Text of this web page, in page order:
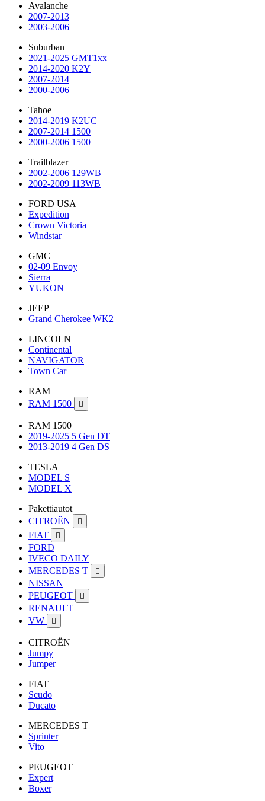
Avalanche
2007-2013
2003-2006
Suburban
2021-2025 GMT1xx
2014-2020 K2Y
2007-2014
2000-2006
Tahoe
2014-2019 K2UC
2007-2014 1500
2000-2006 1500
Trailblazer
2002-2006 129WB
2002-2009 113WB
FORD USA
Expedition
Crown Victoria
Windstar
GMC
02-09 Envoy
Sierra
YUKON
JEEP
Grand Cherokee WK2
LINCOLN
Continental
NAVIGATOR
Town Car
RAM
RAM 1500

RAM 1500
2019-2025 5 Gen DT
2013-2019 4 Gen DS
TESLA
MODEL S
MODEL X
Pakettiautot
CITROËN

FIAT 
FORD
IVECO DAILY
MERCEDES T

NISSAN
PEUGEOT

RENAULT
VW

CITROËN
Jumpy
Jumper
FIAT
Scudo
Ducato
MERCEDES T
Sprinter
Vito
PEUGEOT
Expert
Boxer